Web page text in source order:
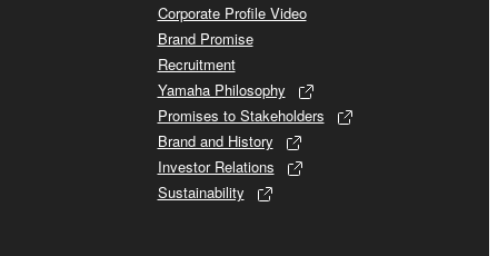
Corporate Profile Video
Brand Promise
Recruitment
Yamaha Philosophy
Promises to Stakeholders
Brand and History
Investor Relations
Sustainability